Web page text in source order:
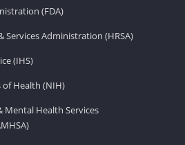
(FDA)
Services Administration (HRSA)
(IHS)
Health (NIH)
Mental Health Services